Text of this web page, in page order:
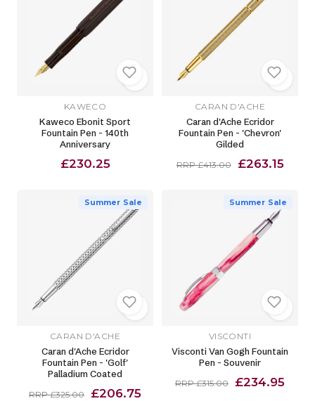
KAWECO
Kaweco Ebonit Sport
Fountain Pen - 140th
Anniversary
£230.25
CARAN D'ACHE
Caran d'Ache Ecridor
Fountain Pen - 'Chevron'
Gilded
RRP £413.00 £263.15
Summer Sale
CARAN D'ACHE
Caran d'Ache Ecridor
Fountain Pen - 'Golf'
Palladium Coated
RRP £325.00 £206.75
Summer Sale
VISCONTI
Visconti Van Gogh Fountain
Pen - Souvenir
RRP £315.00 £234.95